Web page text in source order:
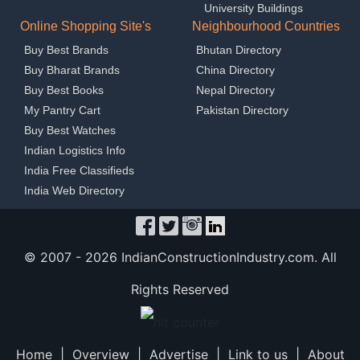
University Buildings
Online Shopping Site's
Buy Best Brands
Buy Bharat Brands
Buy Best Books
My Pantry Cart
Buy Best Watches
Indian Logistics Info
India Free Classifieds
India Web Directory
Neighbourhood Countries
Bhutan Directory
China Directory
Nepal Directory
Pakistan Directory
© 2007 - 2026 IndianConstructionIndustry.com. All
Rights Reserved
Home| Overview| Advertise| Link to us| About